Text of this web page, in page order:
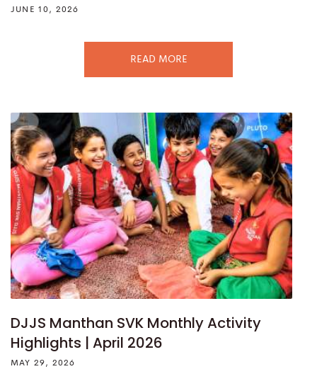
JUNE 10, 2026
READ MORE
DJJS Manthan SVK Monthly Activity
Highlights | April 2026
MAY 29, 2026